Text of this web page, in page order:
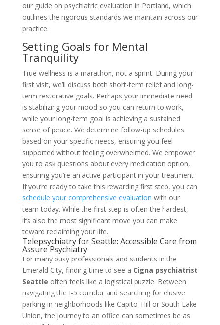
our guide on psychiatric evaluation in Portland, which
outlines the rigorous standards we maintain across our
practice.
Setting Goals for Mental
Tranquility
True wellness is a marathon, not a sprint. During your
first visit, we’ll discuss both short-term relief and long-
term restorative goals. Perhaps your immediate need
is stabilizing your mood so you can return to work,
while your long-term goal is achieving a sustained
sense of peace. We determine follow-up schedules
based on your specific needs, ensuring you feel
supported without feeling overwhelmed. We empower
you to ask questions about every medication option,
ensuring you’re an active participant in your treatment.
If you’re ready to take this rewarding first step, you can
schedule your comprehensive evaluation with our
team today. While the first step is often the hardest,
it’s also the most significant move you can make
toward reclaiming your life.
Telepsychiatry for Seattle: Accessible Care from
Assure Psychiatry
For many busy professionals and students in the
Emerald City, finding time to see a Cigna psychiatrist
Seattle often feels like a logistical puzzle. Between
navigating the I-5 corridor and searching for elusive
parking in neighborhoods like Capitol Hill or South Lake
Union, the journey to an office can sometimes be as